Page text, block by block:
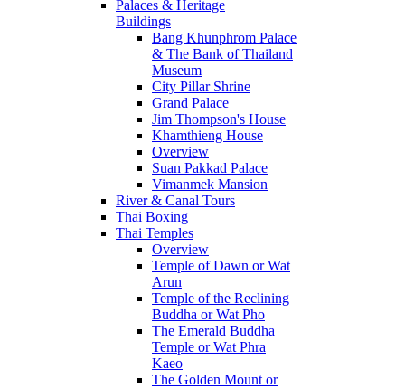
Palaces & Heritage
Buildings
Bang Khunphrom Palace
& The Bank of Thailand
Museum
City Pillar Shrine
Grand Palace
Jim Thompson's House
Khamthieng House
Overview
Suan Pakkad Palace
Vimanmek Mansion
River & Canal Tours
Thai Boxing
Thai Temples
Overview
Temple of Dawn or Wat
Arun
Temple of the Reclining
Buddha or Wat Pho
The Emerald Buddha
Temple or Wat Phra
Kaeo
The Golden Mount or